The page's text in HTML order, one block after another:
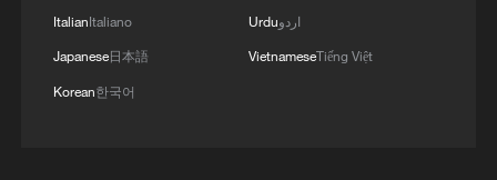
Vietnamese vlogger's summer citywalk routes in
Rescue efforts continue after Indonesian ferry fire
ItalianItaliano
Japanese日本語
Korean한국어
Urduاردو
VietnameseTiếng Việt